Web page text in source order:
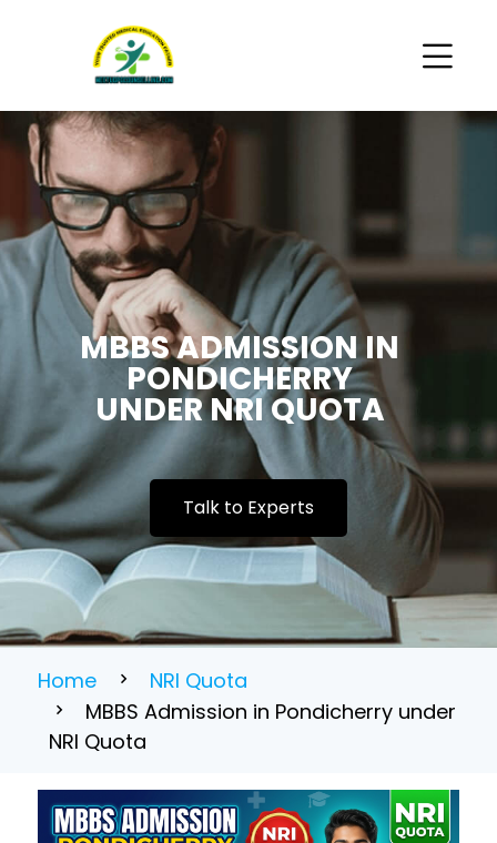
MBBS ADMISSION IN
PONDICHERRY
UNDER NRI QUOTA
Talk to Experts
Home
NRI Quota
MBBS Admission in Pondicherry under
NRI Quota